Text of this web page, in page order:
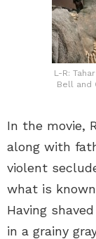
L-R:
Bell and
In the movie,
along with
violent
what is
Having
in a grainy